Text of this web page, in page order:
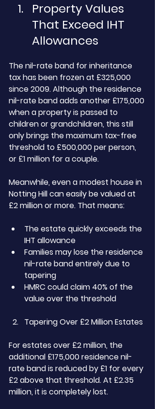
Property Values
That Exceed IHT
Allowances
The nil-rate band for inheritance
tax has been frozen at £325,000
since 2009. Although the residence
nil-rate band adds another £175,000
when a property is passed to
children or grandchildren, this still
only brings the maximum tax-free
threshold to £500,000 per person,
or £1 million for a couple.
Meanwhile, even a modest house in
Notting Hill can easily be valued at
£2 million or more. That means:
The estate quickly exceeds the
IHT allowance
Families may lose the residence
nil-rate band entirely due to
tapering
HMRC could claim 40% of the
value over the threshold
Tapering Over £2 Million Estates
For estates over £2 million, the
additional £175,000 residence nil-
rate band is reduced by £1 for every
£2 above that threshold. At £2.35
million, it is completely lost.